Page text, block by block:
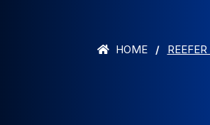
HOME